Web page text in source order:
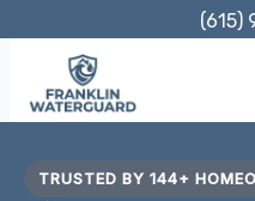
content
(615)
TRUSTED BY 144+